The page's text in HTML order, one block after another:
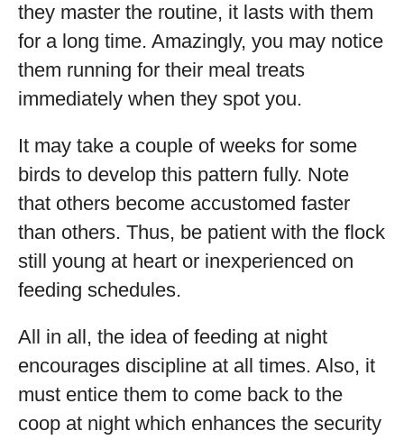
they master the routine, it lasts with them
for a long time. Amazingly, you may notice
them running for their meal treats
immediately when they spot you.
It may take a couple of weeks for some
birds to develop this pattern fully. Note
that others become accustomed faster
than others. Thus, be patient with the flock
still young at heart or inexperienced on
feeding schedules.
All in all, the idea of feeding at night
encourages discipline at all times. Also, it
must entice them to come back to the
coop at night which enhances the security